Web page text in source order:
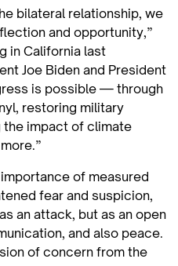
bilateral relationship, we
and opportunity,”
in California last
Joe Biden and President
is possible — through
restoring military
the impact of climate
of measured
fear and suspicion,
an attack, but as an open
and also peace.
of concern from the